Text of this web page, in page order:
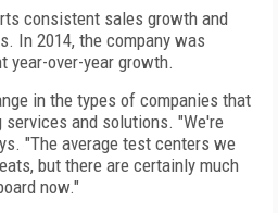
consistent sales growth and
In 2014, the company was
year-over-year growth.
in the types of companies that
and solutions. "We're
"The average test centers we
but there are certainly much
now."